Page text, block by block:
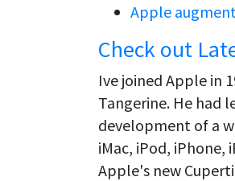
Apple
Check out
Ive joined Apple in
Tangerine. He had
development of a
iMac, iPod, iPhone,
Apple's new